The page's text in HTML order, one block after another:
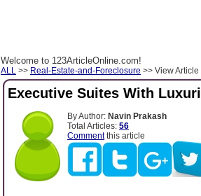
Welcome to 123ArticleOnline.com!
ALL >> Real-Estate-and-Foreclosure >> View Article
Executive Suites With
By Author: Navin Prakash
Total Articles: 56
Commentthis article